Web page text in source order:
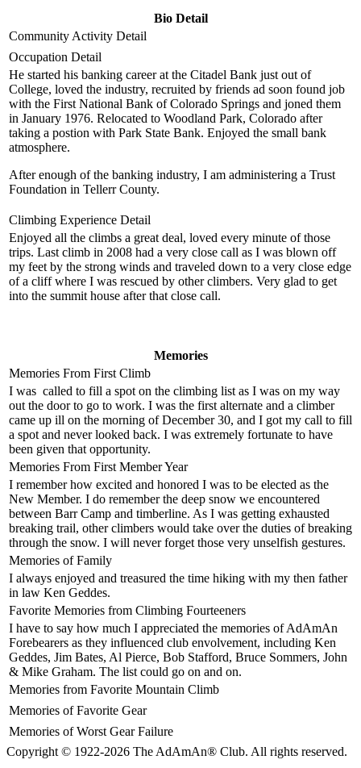
Bio Detail
Community Activity Detail
Occupation Detail
He started his banking career at the Citadel Bank just out of
College, loved the industry, recruited by friends ad soon found job
with the First National Bank of Colorado Springs and joned them
in January 1976. Relocated to Woodland Park, Colorado after
taking a postion with Park State Bank. Enjoyed the small bank
atmosphere.
After enough of the banking industry, I am administering a Trust
Foundation in Tellerr County.
Climbing Experience Detail
Enjoyed all the climbs a great deal, loved every minute of those
trips. Last climb in 2008 had a very close call as I was blown off
my feet by the strong winds and traveled down to a very close edge
of a cliff where I was rescued by other climbers. Very glad to get
into the summit house after that close call.
Memories
Memories From First Climb
I was called to fill a spot on the climbing list as I was on my way
out the door to go to work. I was the first alternate and a climber
came up ill on the morning of December 30, and I got my call to fill
a spot and never looked back. I was extremely fortunate to have
been given that opportunity.
Memories From First Member Year
I remember how excited and honored I was to be elected as the
New Member. I do remember the deep snow we encountered
between Barr Camp and timberline. As I was getting exhausted
breaking trail, other climbers would take over the duties of breaking
through the snow. I will never forget those very unselfish gestures.
Memories of Family
I always enjoyed and treasured the time hiking with my then father
in law Ken Geddes.
Favorite Memories from Climbing Fourteeners
I have to say how much I appreciated the memories of AdAmAn
Forebearers as they influenced club envolvement, including Ken
Geddes, Jim Bates, Al Pierce, Bob Stafford, Bruce Sommers, John
& Mike Graham. The list could go on and on.
Memories from Favorite Mountain Climb
Memories of Favorite Gear
Memories of Worst Gear Failure
Copyright © 1922-2026 The AdAmAn® Club. All rights reserved.